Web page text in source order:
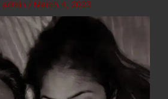
admin / March 4, 2023